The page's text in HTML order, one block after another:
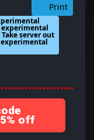
Print
experimental
server out
off